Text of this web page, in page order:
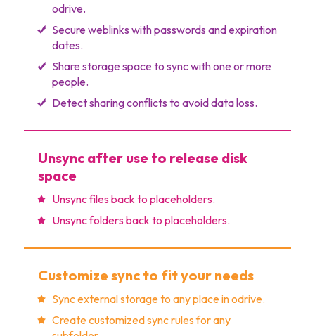
odrive.
Secure weblinks with passwords and expiration
dates.
Share storage space to sync with one or more
people.
Detect sharing conflicts to avoid data loss.
Unsync after use to release disk
space
Unsync files back to placeholders.
Unsync folders back to placeholders.
Customize sync to fit your needs
Sync external storage to any place in odrive.
Create customized sync rules for any